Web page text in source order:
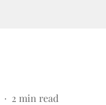
2 min read